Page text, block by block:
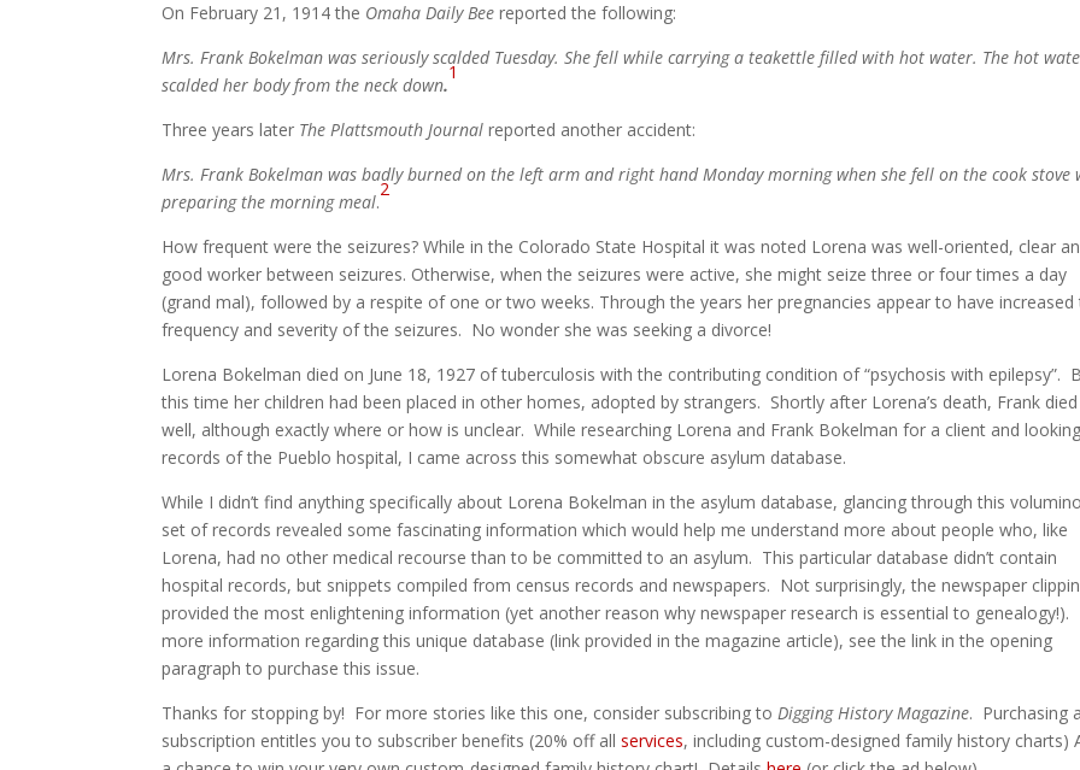
On February 21, 1914 the Omaha Daily Bee reported the following:
Mrs. Frank Bokelman was seriously scalded Tuesday. She fell while carrying a teakettle filled with hot water. The hot
scalded her body from the neck down.
1
Three years later The Plattsmouth Journal reported another accident:
Mrs. Frank Bokelman was badly burned on the left arm and right hand Monday morning when she fell on the cook stove
preparing the morning meal.
2
How frequent were the seizures? While in the Colorado State Hospital it was noted Lorena was well-oriented, clear
good worker between seizures. Otherwise, when the seizures were active, she might seize three or four times a day
(grand mal), followed by a respite of one or two weeks. Through the years her pregnancies appear to have increased
frequency and severity of the seizures. No wonder she was seeking a divorce!
Lorena Bokelman died on June 18, 1927 of tuberculosis with the contributing condition of “psychosis with epilepsy”.
this time her children had been placed in other homes, adopted by strangers. Shortly after Lorena’s death, Frank died
well, although exactly where or how is unclear. While researching Lorena and Frank Bokelman for a client and
records of the Pueblo hospital, I came across this somewhat obscure asylum database.
While I didn’t find anything specifically about Lorena Bokelman in the asylum database, glancing through this
set of records revealed some fascinating information which would help me understand more about people who, like
Lorena, had no other medical recourse than to be committed to an asylum. This particular database didn’t contain
hospital records, but snippets compiled from census records and newspapers. Not surprisingly, the newspaper
provided the most enlightening information (yet another reason why newspaper research is essential to
more information regarding this unique database (link provided in the magazine article), see the link in the opening
paragraph to purchase this issue.
Thanks for stopping by! For more stories like this one, consider subscribing toDigging History Magazine. Purchasing a
subscription entitles you to subscriber benefits (20% off allservices, including custom-designed family history charts)